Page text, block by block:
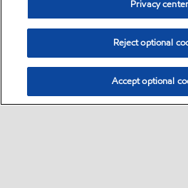
Privacy center
Reject optional
Accept optional